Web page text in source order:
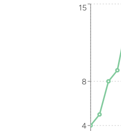
4
8
15